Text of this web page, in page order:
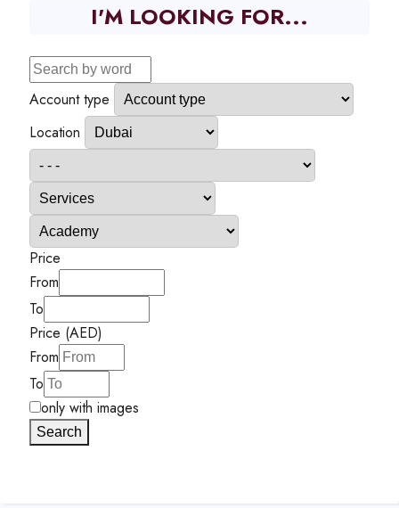
I'M LOOKING FOR...
Account type
Location
Price
From
To
Price (AED)
From
To
only with images
Search